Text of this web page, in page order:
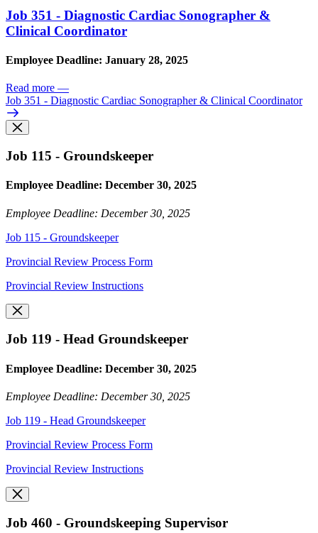
Job 351 - Diagnostic Cardiac Sonographer &
Clinical Coordinator
Employee Deadline: January 28, 2025
Read more —
Job 351 - Diagnostic Cardiac Sonographer & Clinical Coordinator
Job 115 - Groundskeeper
Employee Deadline: December 30, 2025
Employee Deadline: December 30, 2025
Job 115 - Groundskeeper
Provincial Review Process Form
Provincial Review Instructions
Job 119 - Head Groundskeeper
Employee Deadline: December 30, 2025
Employee Deadline: December 30, 2025
Job 119 - Head Groundskeeper
Provincial Review Process Form
Provincial Review Instructions
Job 460 - Groundskeeping Supervisor